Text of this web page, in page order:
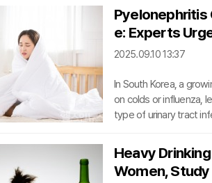
ory mucosa becomes
ese risks, adopting
otect respiratory
Pyelonephritis
e: Experts
2025.09.10 13:37
In South Korea, a
on colds or influenza,
type of urinary tract
s misconception often
opportunities for
ttacking kidney tissue,
Heavy
Women, Study